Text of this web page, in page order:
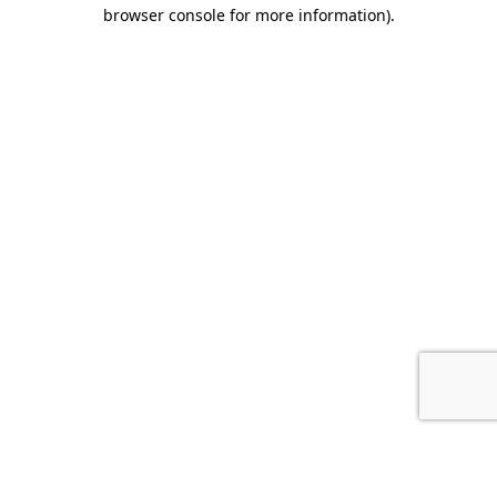
browser console for more information).